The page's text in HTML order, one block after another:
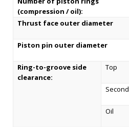
(compression / oil):
Thrust face outer diameter
Piston pin outer diameter
Ring-to-groove side
clearance:
Top
Second
Oil